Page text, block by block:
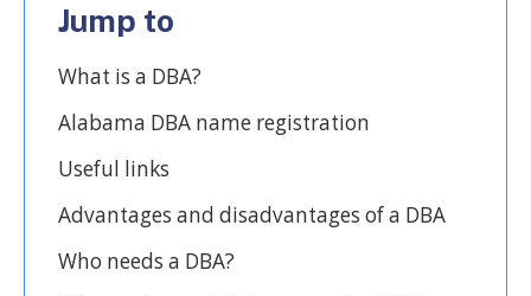
Jump to
What is a DBA?
Alabama DBA name registration
Useful links
Advantages and disadvantages of a DBA
Who needs a DBA?